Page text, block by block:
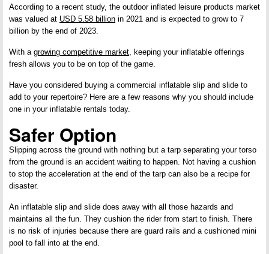
According to a recent study, the outdoor inflated leisure products market
was valued at USD 5.58 billion in 2021 and is expected to grow to 7
billion by the end of 2023.
With a growing competitive market , keeping your inflatable offerings
fresh allows you to be on top of the game.
Have you considered buying a commercial inflatable slip and slide to
add to your repertoire? Here are a few reasons why you should include
one in your inflatable rentals today.
Safer Option
Slipping across the ground with nothing but a tarp separating your torso
from the ground is an accident waiting to happen. Not having a cushion
to stop the acceleration at the end of the tarp can also be a recipe for
disaster.
An inflatable slip and slide does away with all those hazards and
maintains all the fun. They cushion the rider from start to finish. There
is no risk of injuries because there are guard rails and a cushioned mini
pool to fall into at the end.